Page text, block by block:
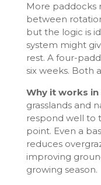
More paddocks
between
but the logic is
system might
rest. A four-
six weeks. Both
Why it works
grasslands and
respond well to
point. Even a
reduces
improving
growing season.